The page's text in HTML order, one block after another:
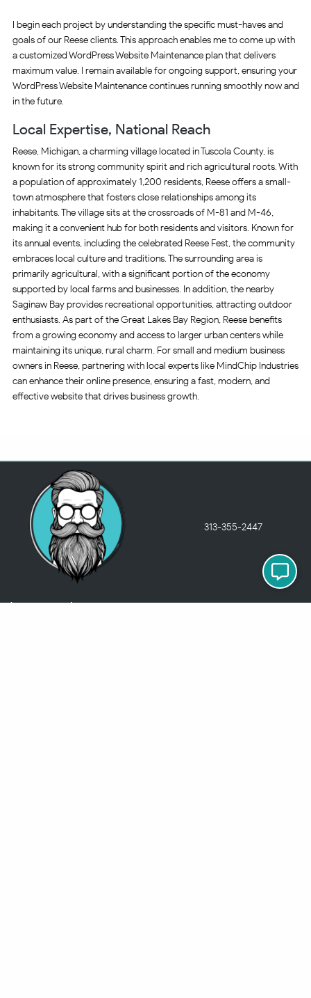
I begin each project by understanding the specific must-haves and
goals of our Reese clients. This approach enables me to come up with
a customized WordPress Website Maintenance plan that delivers
maximum value. I remain available for ongoing support, ensuring your
WordPress Website Maintenance continues running smoothly now and
in the future.
Local Expertise, National Reach
Reese, Michigan, a charming village located in Tuscola County, is
known for its strong community spirit and rich agricultural roots. With
a population of approximately 1,200 residents, Reese offers a small-
town atmosphere that fosters close relationships among its
inhabitants. The village sits at the crossroads of M-81 and M-46,
making it a convenient hub for both residents and visitors. Known for
its annual events, including the celebrated Reese Fest, the community
embraces local culture and traditions. The surrounding area is
primarily agricultural, with a significant portion of the economy
supported by local farms and businesses. In addition, the nearby
Saginaw Bay provides recreational opportunities, attracting outdoor
enthusiasts. As part of the Great Lakes Bay Region, Reese benefits
from a growing economy and access to larger urban centers while
maintaining its unique, rural charm. For small and medium business
owners in Reese, partnering with local experts like MindChip Industries
can enhance their online presence, ensuring a fast, modern, and
effective website that drives business growth.
313-355-2447
Just so you know